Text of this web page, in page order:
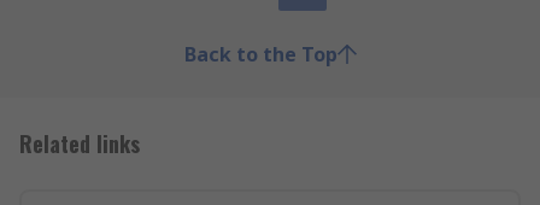
Back to the Top
Related links